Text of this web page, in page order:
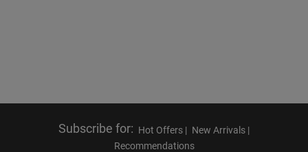
Subscribe for: Hot Offers | New Arrivals |
Recommendations